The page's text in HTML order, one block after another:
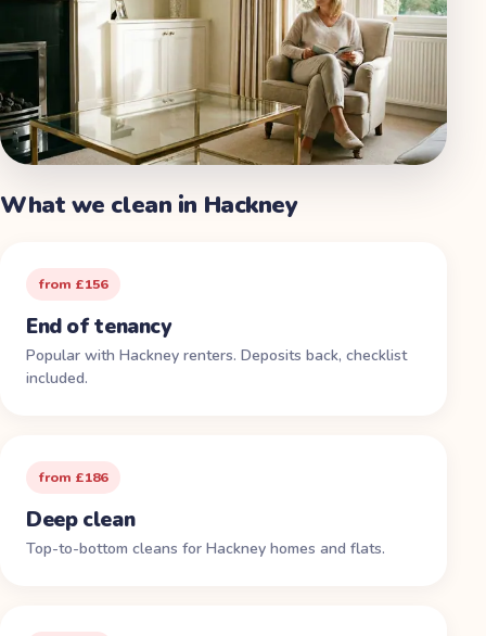
What we clean in Hackney
from £156
End of tenancy
Popular with Hackney renters. Deposits back, checklist
included.
from £186
Deep clean
Top-to-bottom cleans for Hackney homes and flats.